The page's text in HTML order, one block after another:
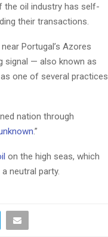
the oil industry has self-
their transactions.
near Portugal’s Azores
signal — also known as
as one of several practices
nation through
.”
on the high seas, which
neutral party.